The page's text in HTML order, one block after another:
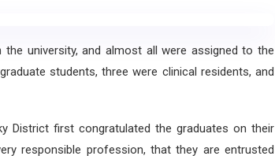
university, and almost all were assigned to the
students, three were clinical residents, and
first congratulated the graduates on their
responsible profession, that they are entrusted